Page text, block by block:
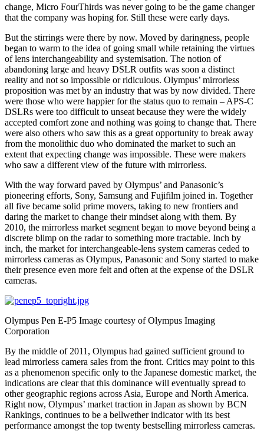
change, Micro FourThirds was never going to be the game changer
that the company was hoping for. Still these were early days.
But the stirrings were there by now. Moved by daringness, people
began to warm to the idea of going small while retaining the virtues
of lens interchangeability and systemisation. The notion of
abandoning large and heavy DSLR outfits was soon a distinct
reality and not so impossible or ridiculous. Olympus’ mirrorless
proposition was met by an industry that was by now divided. There
were those who were happier for the status quo to remain – APS-C
DSLRs were too difficult to unseat because they were the widely
accepted comfort zone and nothing was going to change that. There
were also others who saw this as a great opportunity to break away
from the monolithic duo who dominated the market to such an
extent that expecting change was impossible. These were makers
who saw a different view of the future with mirrorless.
With the way forward paved by Olympus’ and Panasonic’s
pioneering efforts, Sony, Samsung and Fujifilm joined in. Together
all five became solid prime movers, taking to new frontiers and
daring the market to change their mindset along with them. By
2010, the mirrorless market segment began to move beyond being a
discrete blimp on the radar to something more tractable. Inch by
inch, the market for interchangeable-lens system cameras ceded to
mirrorless cameras as Olympus, Panasonic and Sony started to make
their presence even more felt and often at the expense of the DSLR
cameras.
Olympus Pen E-P5 Image courtesy of Olympus Imaging
Corporation
By the middle of 2011, Olympus had gained sufficient ground to
lead mirrorless camera sales from the front. Critics may point to this
as a phenomenon specific only to the Japanese domestic market, the
indications are clear that this dominance will eventually spread to
other geographic regions across Asia, Europe and North America.
Right now, Olympus’ market traction in Japan as shown by BCN
Rankings, continues to be a bellwether indicator with its best
performance amongst the top twenty bestselling mirrorless cameras.